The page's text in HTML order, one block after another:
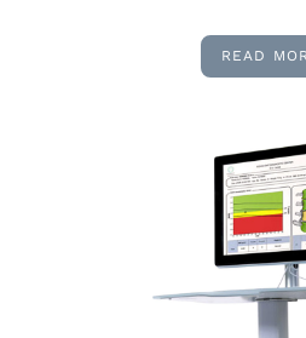
READ